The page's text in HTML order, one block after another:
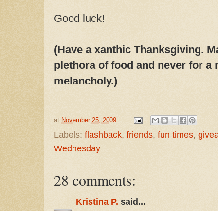
Good luck!
(Have a xanthic Thanksgiving.
plethora of food and never for a
melancholy.)
at November 25, 2009
Labels: flashback, friends, fun times,
Wednesday
28 comments:
Kristina P. said...